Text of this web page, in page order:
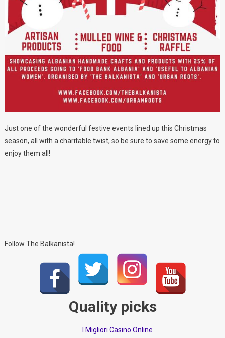
Just one of the wonderful festive events lined up this Christmas
season, all with a charitable twist, so be sure to save some energy to
enjoy them all!
Follow The Balkanista!
Quality picks
I Migliori Casino Online